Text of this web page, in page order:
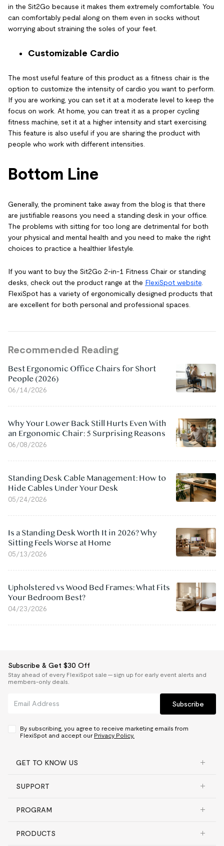
in the Sit2Go because it makes them extremely comfortable. You
can comfortably pedal along on them even in socks without
worrying about straining the soles of your feet.
Customizable Cardio
The most useful feature of this product as a fitness chair is the
option to customize the intensity of cardio you want to perform.
If you are working, you can set it at a moderate level to keep the
focus on work. At home, you can treat it as a proper cycling
fitness machine, set it at a higher intensity and start exercising.
This feature is also useful if you are sharing the product with
people who work with different intensities.
Bottom Line
Generally, the prominent take away from the blog is that there
are justifiable reasons you need a standing desk in your office.
The problems with sitting for too long are detrimental for both
your physical and mental health and you need to make the right
choices to practice a healthier lifestyle.
If you want to buy the Sit2Go 2-in-1 Fitness Chair or standing
desks, check out the product range at the FlexiSpot website
FlexiSpot has a variety of ergonomically designed products that
are excellent for both personal and professional spaces.
Recommended Reading
Best Ergonomic Office Chairs for Short
People (2026)
06/14/2026
Why Your Lower Back Still Hurts Even With
an Ergonomic Chair: 5 Surprising Reasons
06/08/2026
Standing Desk Cable Management: How to
Hide Cables Under Your Desk
05/24/2026
Is a Standing Desk Worth It in 2026? Why
Sitting Feels Worse at Home
05/13/2026
Upholstered vs Wood Bed Frames: What Fits
Your Bedroom Best?
04/23/2026
Subscribe & Get $30 Off
Stay ahead of every FlexiSpot sale — sign up for early event alerts and
members-only deals.
Subscribe
By subscribing, you agree to receive marketing emails from
FlexiSpot and accept our Privacy Policy.
GET TO KNOW US
SUPPORT
PROGRAM
PRODUCTS